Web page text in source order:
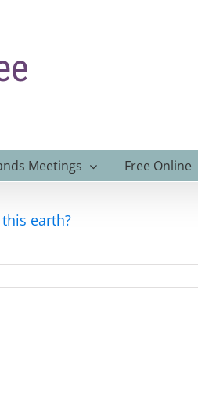
Meetings Free Online
earth?